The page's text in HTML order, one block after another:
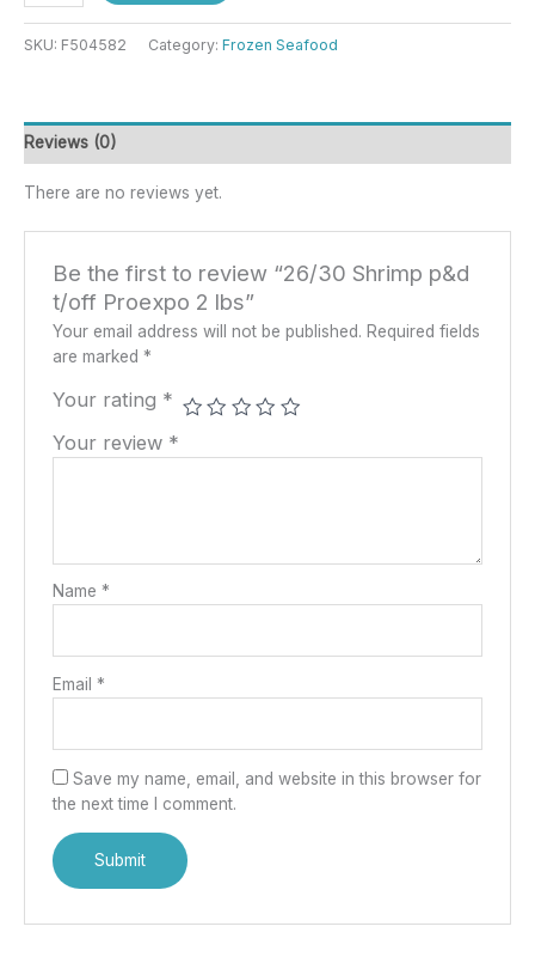
SKU: F504582 Category: Frozen Seafood
Reviews (0)
There are no reviews yet.
Be the first to review “26/30 Shrimp p&d
t/off Proexpo 2 lbs”
Your email address will not be published. Required fields
are marked *
Your rating *
Your review *
Name *
Email *
Save my name, email, and website in this browser for
the next time I comment.